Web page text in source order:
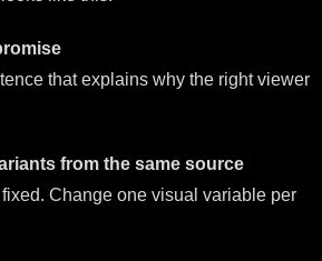
that explains why the right viewer
from the same source
Change one visual variable per